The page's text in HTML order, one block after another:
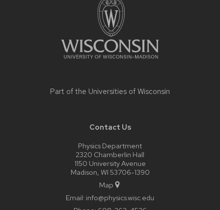
Part of the Universities of Wisconsin
Contact Us
Physics Department
2320 Chamberlin Hall
1150 University Avenue
Madison, WI 53706-1390
Map
Email: info@physics.wisc.edu